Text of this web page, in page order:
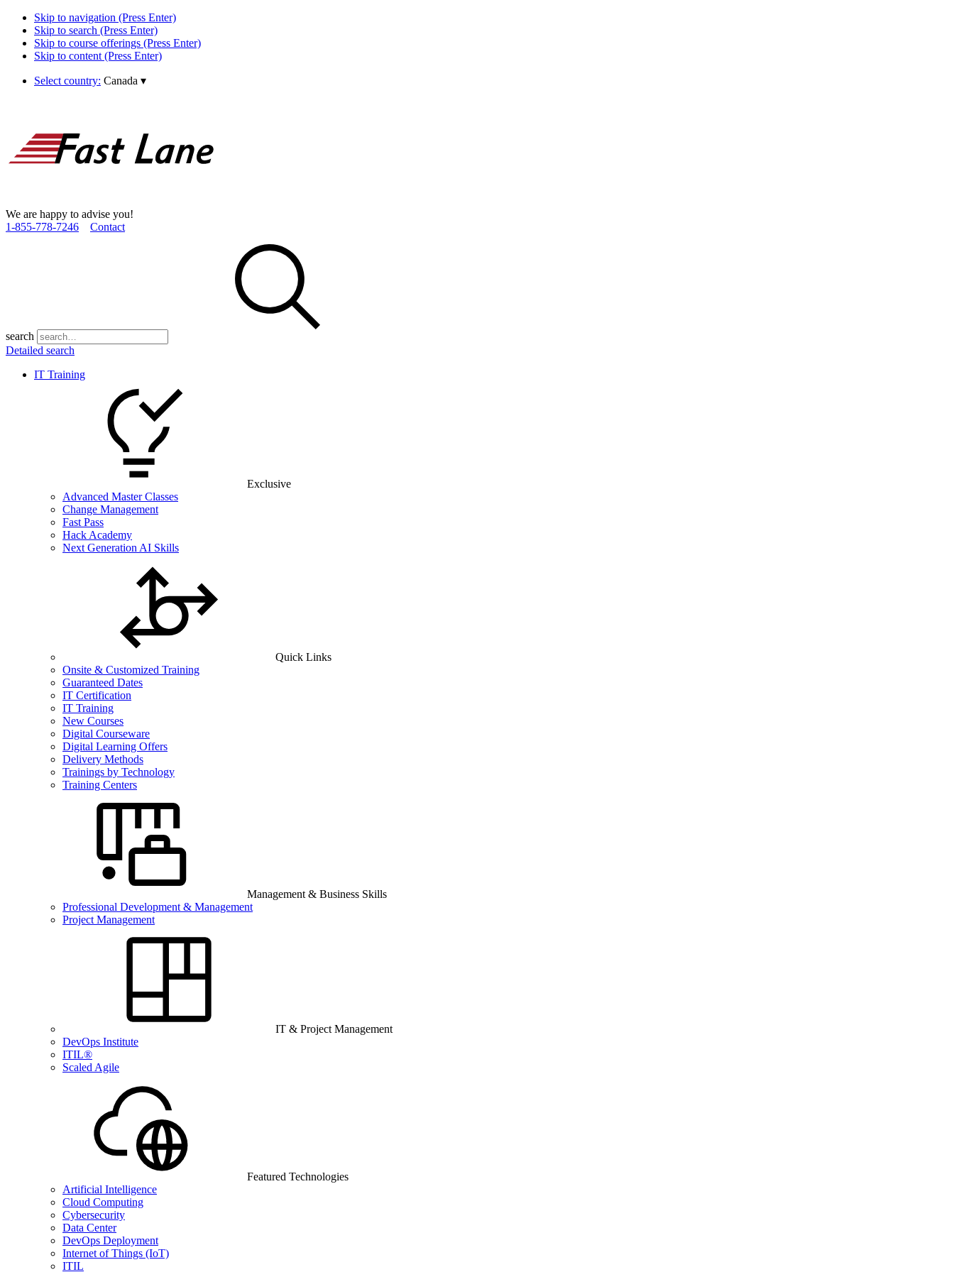
Skip to navigation (Press Enter)
Skip to search (Press Enter)
Skip to course offerings (Press Enter)
Skip to content (Press Enter)
Select country: Canada ▾
We are happy to advise you!
1­-855­-778­-7246
Contact
search
Detailed search
IT Training
Exclusive
Advanced Master Classes
Change Management
Fast Pass
Hack Academy
Next Generation AI Skills
Quick Links
Onsite & Customized Training
Guaranteed Dates
IT Certification
IT Training
New Courses
Digital Courseware
Digital Learning Offers
Delivery Methods
Trainings by Technology
Training Centers
Management & Business Skills
Professional Development & Management
Project Management
IT & Project Management
DevOps Institute
ITIL®
Scaled Agile
Featured Technologies
Artificial Intelligence
Cloud Computing
Cybersecurity
Data Center
DevOps Deployment
Internet of Things (IoT)
ITIL